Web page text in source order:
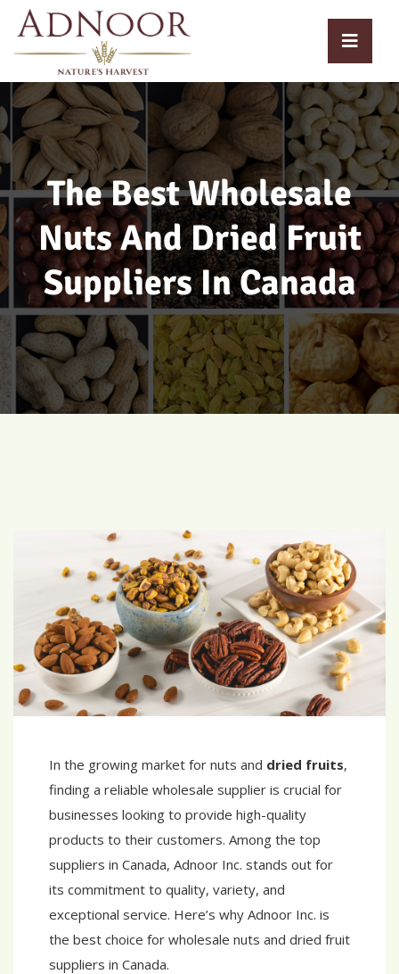
The Best Wholesale
Nuts And Dried Fruit
Suppliers In Canada
In the growing market for nuts and dried fruits,
finding a reliable wholesale supplier is crucial for
businesses looking to provide high-quality
products to their customers. Among the top
suppliers in Canada, Adnoor Inc. stands out for
its commitment to quality, variety, and
exceptional service. Here’s why Adnoor Inc. is
the best choice for wholesale nuts and dried fruit
suppliers in Canada.